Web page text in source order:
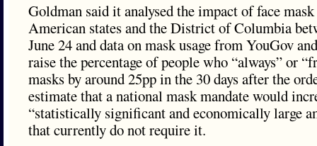
Goldman said it analysed the impact of face
American states and the District of Columbia
June 24 and data on mask usage from YouGov
raise the percentage of people who “always” or
masks by around 25pp in the 30 days after the
estimate that a national mask mandate would
“statistically significant and economically large
that currently do not require it.